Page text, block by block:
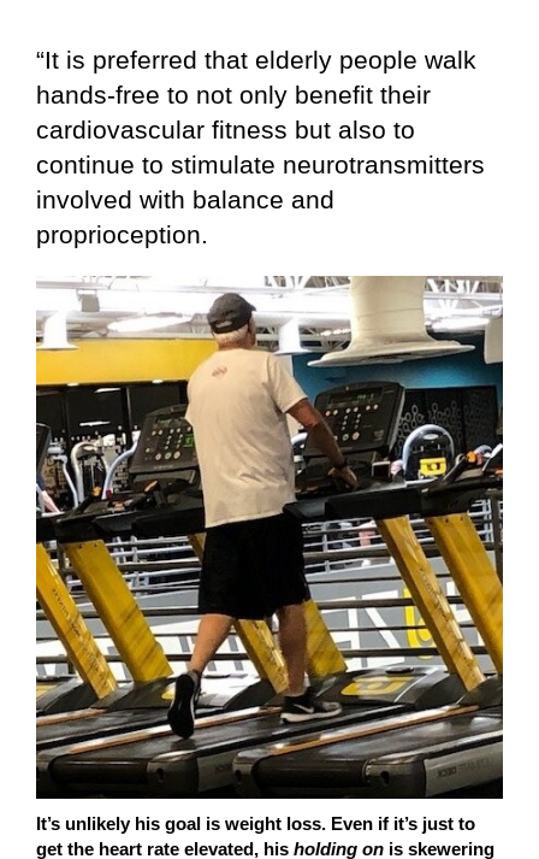
“It is preferred that elderly people walk
hands-free to not only benefit their
cardiovascular fitness but also to
continue to stimulate neurotransmitters
involved with balance and
proprioception.
It’s unlikely his goal is weight loss. Even if it’s just to
get the heart rate elevated, his holding on is skewering